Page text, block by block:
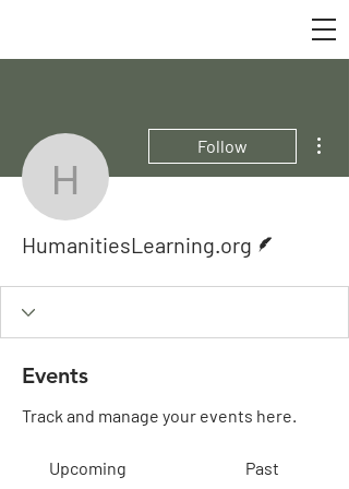
Follow
HumanitiesLearning.org
Events
Track and manage your events here.
Upcoming Past